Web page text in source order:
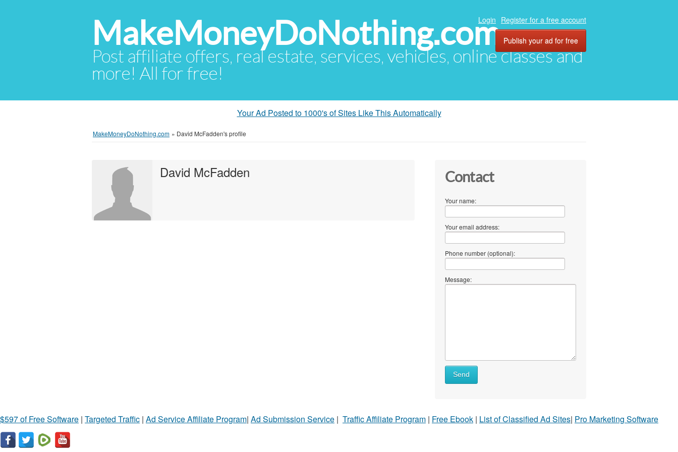
MakeMoneyDoNothing.com
Post affiliate offers, real estate, services, vehicles, online classes and
more! All for free!
Login Register for a free account
Publish your ad for free
Your Ad Posted to 1000's of Sites Like This Automatically
MakeMoneyDoNothing.com » David McFadden's profile
David McFadden Contact
Your name:
Your email address:
Phone number (optional):
Message:
Send
$597 of Free Software | Targeted Traffic | Ad Service Affiliate Program| Ad Submission Service | Traffic Affiliate Program | Free Ebook | List of Classified Ad Sites| Pro Marketing Software